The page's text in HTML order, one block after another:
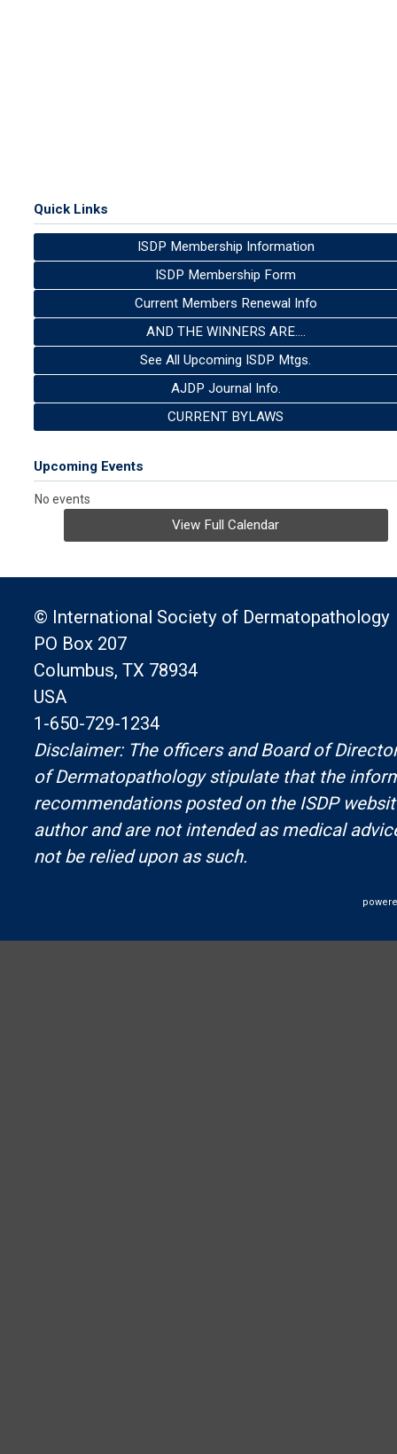
Quick Links
ISDP Membership Information
ISDP Membership Form
Current Members Renewal Info
AND THE WINNERS ARE....
See All Upcoming ISDP Mtgs.
AJDP Journal Info.
CURRENT BYLAWS
Upcoming Events
No events
View Full Calendar
© International Society of Dermatopathology
PO Box 207
Columbus, TX 78934
USA
1-650-729-1234
Disclaimer: The officers and Board of
of Dermatopathology stipulate that the
recommendations posted on the ISDP
author and are not intended as medical
not be relied upon as such.